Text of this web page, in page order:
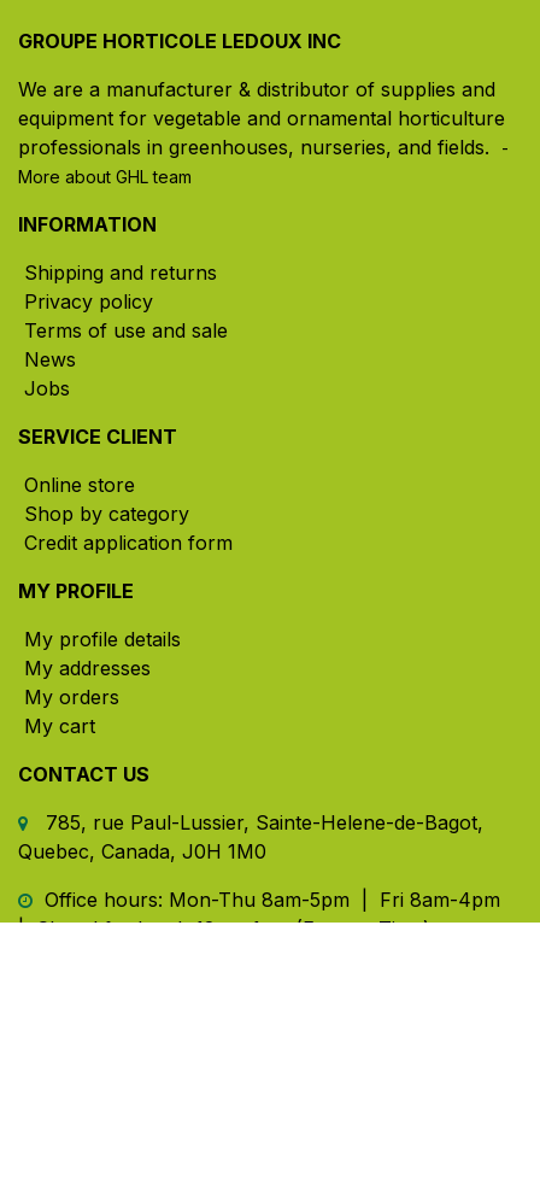
GROUPE HORTICOLE LEDOUX INC
We are a manufacturer & distributor of supplies and
equipment for vegetable and ornamental horticulture
professionals in greenhouses, nurseries, and fields. ​
-
More about GHL team
INFORMATION
Shipping and returns
Privacy policy
Terms of use and sale
News
Jobs
SERVICE CLIENT
Online store
Shop by category
Credit application form
MY PROFILE
My profile details
My addresses
My orders
My cart
CONTACT US
785, rue Paul-Lussier, Sainte-Helene-de-Bagot,
Quebec, Canada, J0H 1M0
​ Office hours: Mon-Thu 8am-5pm | Fri 8am-4pm
| Closed for lunch 12pm-1pm (Eastern Time)